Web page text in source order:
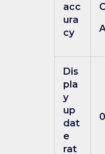
acc
ura
cy
Dis
pla
y
up
dat
e
rat